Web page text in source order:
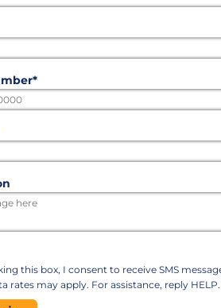
*
this box, I consent to receive SMS
rates may apply. For assistance, reply